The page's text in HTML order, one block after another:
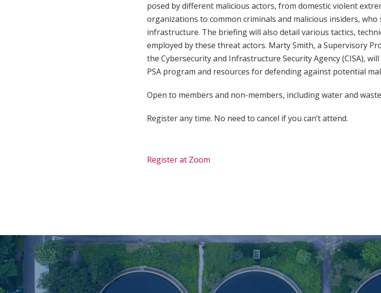
posed by different malicious actors, from domestic violent
organizations to common criminals and malicious insiders,
infrastructure. The briefing will also detail various tactics,
employed by these threat actors. Marty Smith, a Supervisory
the Cybersecurity and Infrastructure Security Agency (CISA),
PSA program and resources for defending against potential
Open to members and non-members, including water and
Register any time. No need to cancel if you can’t attend.
Register at Zoom